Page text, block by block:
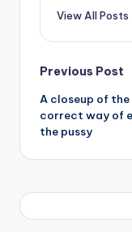
View All Posts
Post
Previous Post
A closeup of the
correct way of
the pussy